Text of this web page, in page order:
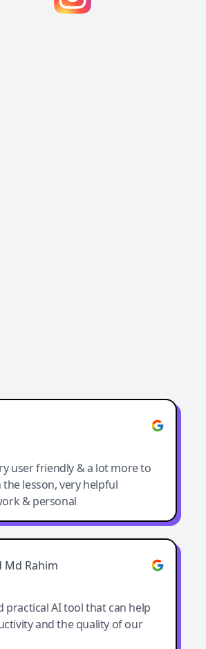
user friendly & a lot more to
lesson, very helpful
& personal
Md Rahim
practical AI tool that can help
and the quality of our